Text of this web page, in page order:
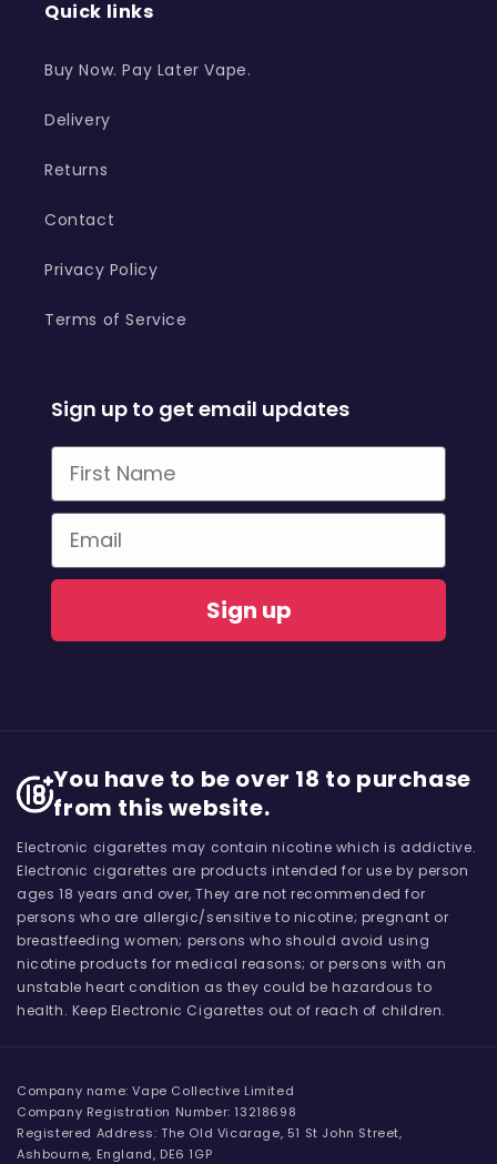
Quick links
Buy Now. Pay Later Vape.
Delivery
Returns
Contact
Privacy Policy
Terms of Service
Sign up to get email updates
First Name
Email
Sign up
You have to be over 18 to purchase
from this website.
Electronic cigarettes may contain nicotine which is addictive.
Electronic cigarettes are products intended for use by person
ages 18 years and over, They are not recommended for
persons who are allergic/sensitive to nicotine; pregnant or
breastfeeding women; persons who should avoid using
nicotine products for medical reasons; or persons with an
unstable heart condition as they could be hazardous to
health. Keep Electronic Cigarettes out of reach of children.
Company name: Vape Collective Limited
Company Registration Number: 13218698
Registered Address: The Old Vicarage, 51 St John Street,
Ashbourne, England, DE6 1GP